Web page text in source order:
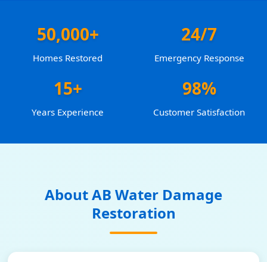
50,000+
Homes Restored
24/7
Emergency Response
15+
Years Experience
98%
Customer Satisfaction
About AB Water Damage
Restoration